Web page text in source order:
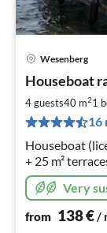
Wesenberg
Houseboat
4 guests40 m21
16
Houseboat
+ 25 m²
kitchen,
dinghy for hire
Very
from 138€/